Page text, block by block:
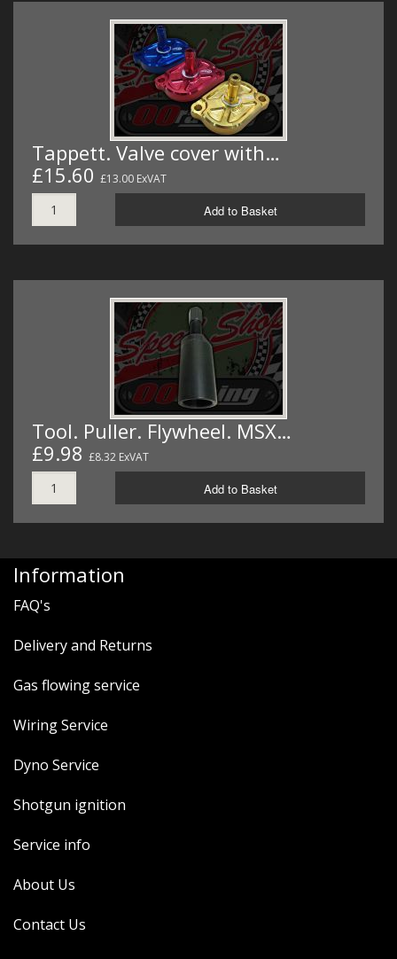
Tappett. Valve cover with…
£15.60 £13.00 ExVAT
Add to Basket
Tool. Puller. Flywheel. MSX…
£9.98 £8.32 ExVAT
Add to Basket
Information
FAQ's
Delivery and Returns
Gas flowing service
Wiring Service
Dyno Service
Shotgun ignition
Service info
About Us
Contact Us